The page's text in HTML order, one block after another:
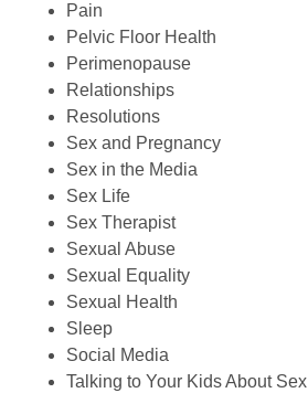
Pain
Pelvic Floor Health
Perimenopause
Relationships
Resolutions
Sex and Pregnancy
Sex in the Media
Sex Life
Sex Therapist
Sexual Abuse
Sexual Equality
Sexual Health
Sleep
Social Media
Talking to Your Kids About Sex